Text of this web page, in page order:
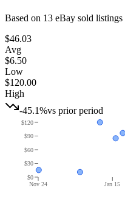
Based on 13 eBay sold listings
$46.03
Avg
$6.50
Low
$120.00
High
-45.1%vs prior period
Nov 24 Jan 15
$0
$30
$60
$90
$120